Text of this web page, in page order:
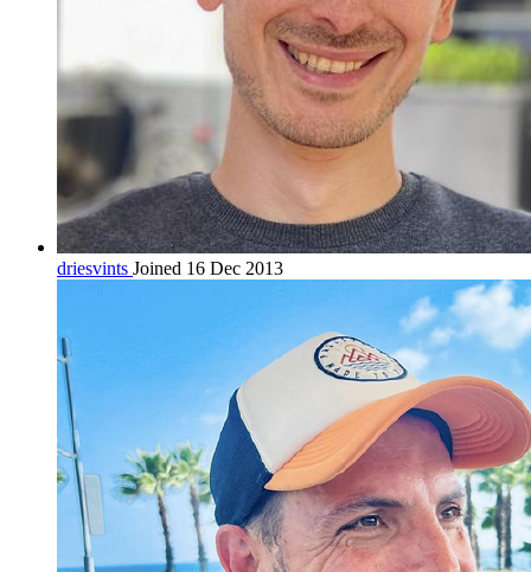
driesvints Joined 16 Dec 2013